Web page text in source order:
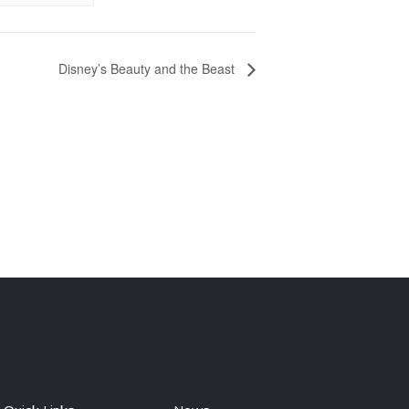
Disney’s Beauty and the Beast